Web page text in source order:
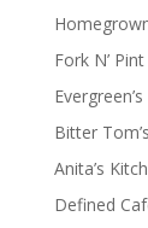
Fork N’
Bitter
Anita’s
Defined